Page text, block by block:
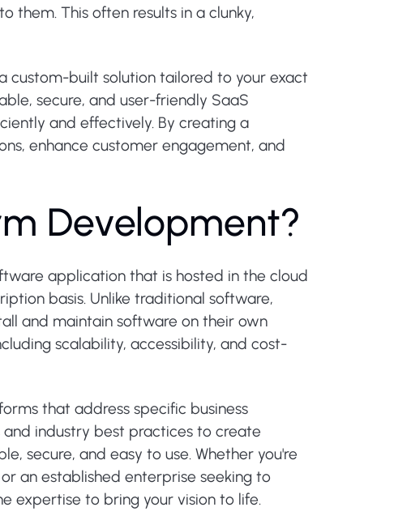
them. This often results in a clunky,
custom-built solution tailored to your exact
secure, and user-friendly SaaS
and effectively. By creating a
enhance customer engagement, and
m Development?
application that is hosted in the cloud
basis. Unlike traditional software,
and maintain software on their own
scalability, accessibility, and cost-
that address specific business
industry best practices to create
secure, and easy to use. Whether you're
an established enterprise seeking to
expertise to bring your vision to life.